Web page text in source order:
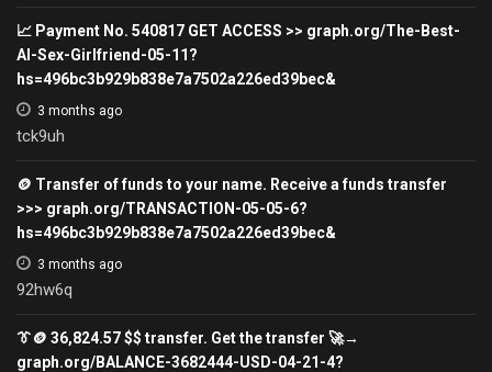
📈 Payment No. 540817 GET ACCESS >> graph.org/The-Best-
AI-Sex-Girlfriend-05-11?
hs=496bc3b929b838e7a7502a226ed39bec&
3 months ago
tck9uh
🪙 Transfer of funds to your name. Receive a funds transfer
>>> graph.org/TRANSACTION-05-05-6?
hs=496bc3b929b838e7a7502a226ed39bec&
3 months ago
92hw6q
👔🪙 36,824.57 $$ transfer. Get the transfer 🚀→
graph.org/BALANCE-3682444-USD-04-21-4?